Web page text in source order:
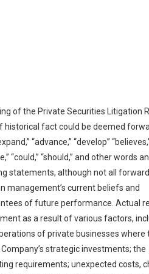
of the Private Securities Litigation
fact could be deemed
“advance,” “develop”
“could,” “should,” and other words
statements, although not all
management’s current beliefs and
of future performance. Actual
as a result of various factors,
of private businesses where
strategic investments; the
requirements; unexpected costs,